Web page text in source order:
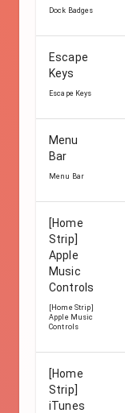
Dock Badges
Escape
Keys
Escape Keys
Menu
Bar
Menu Bar
[Home
Strip]
Apple
Music
Controls
[Home Strip]
Apple Music
Controls
[Home
Strip]
iTunes